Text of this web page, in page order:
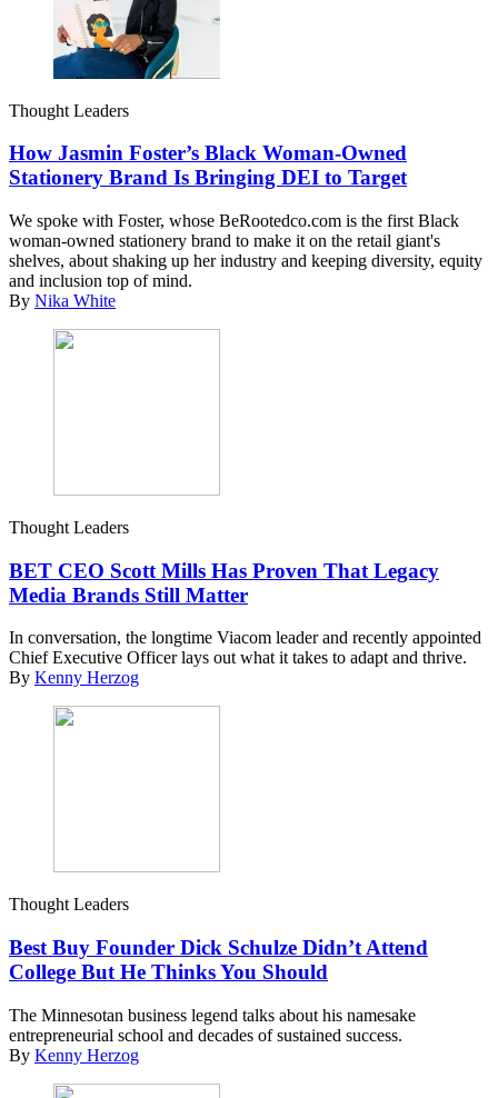
Thought Leaders
How Jasmin Foster’s Black Woman-Owned
Stationery Brand Is Bringing DEI to Target
We spoke with Foster, whose BeRootedco.com is the first Black
woman-owned stationery brand to make it on the retail giant's
shelves, about shaking up her industry and keeping diversity, equity
and inclusion top of mind.
By Nika White
Thought Leaders
BET CEO Scott Mills Has Proven That Legacy
Media Brands Still Matter
In conversation, the longtime Viacom leader and recently appointed
Chief Executive Officer lays out what it takes to adapt and thrive.
By Kenny Herzog
Thought Leaders
Best Buy Founder Dick Schulze Didn’t Attend
College But He Thinks You Should
The Minnesotan business legend talks about his namesake
entrepreneurial school and decades of sustained success.
By Kenny Herzog